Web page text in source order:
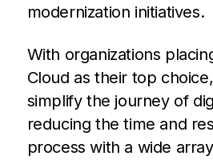
modernization initiatives.
With organizations
Cloud as their top
simplify the journey of
reducing the time and
process with a wide